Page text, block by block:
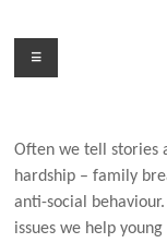
contentMenu
Often we tell stories
hardship – family
anti-social
issues we help